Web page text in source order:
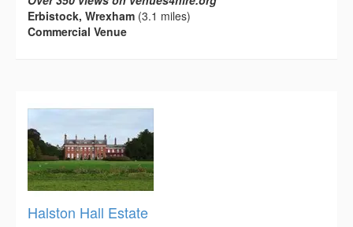
Erbistock, Wrexham (3.1 miles)
Commercial Venue
Halston Hall Estate